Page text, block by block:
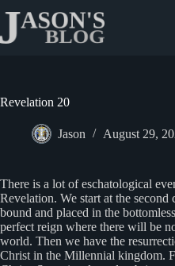
content
Revelation 20
Jason August 29,
There is a lot of eschatological
Revelation. We start at the
bound and placed in the
perfect reign where there will be
world. Then we have the
Christ in the Millennial kingdom.